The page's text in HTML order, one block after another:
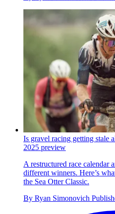
Is gravel racing getting stale
2025 preview
A restructured race calendar
different winners. Here’s
the Sea Otter Classic.
By Ryan Simonovich